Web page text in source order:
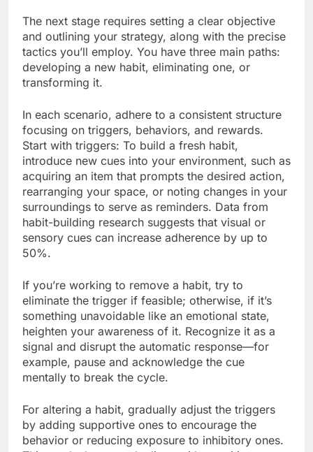
The next stage requires setting a clear objective
and outlining your strategy, along with the precise
tactics you’ll employ. You have three main paths:
developing a new habit, eliminating one, or
transforming it.
In each scenario, adhere to a consistent structure
focusing on triggers, behaviors, and rewards.
Start with triggers: To build a fresh habit,
introduce new cues into your environment, such as
acquiring an item that prompts the desired action,
rearranging your space, or noting changes in your
surroundings to serve as reminders. Data from
habit-building research suggests that visual or
sensory cues can increase adherence by up to
50%.
If you’re working to remove a habit, try to
eliminate the trigger if feasible; otherwise, if it’s
something unavoidable like an emotional state,
heighten your awareness of it. Recognize it as a
signal and disrupt the automatic response—for
example, pause and acknowledge the cue
mentally to break the cycle.
For altering a habit, gradually adjust the triggers
by adding supportive ones to encourage the
behavior or reducing exposure to inhibitory ones.